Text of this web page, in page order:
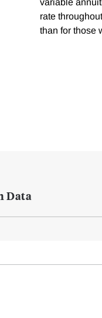
variable
rate
than for those
Data